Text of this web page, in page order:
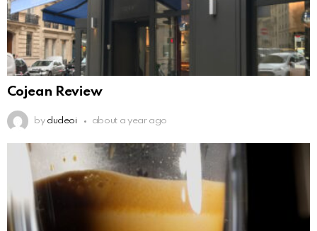
Cojean Review
by dudeoi about a year ago